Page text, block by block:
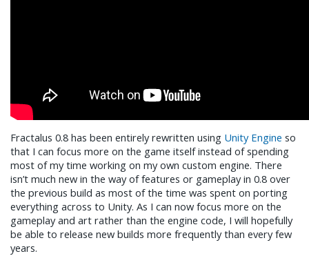
Fractalus 0.8 has been entirely rewritten using Unity Engine so
that I can focus more on the game itself instead of spending
most of my time working on my own custom engine. There
isn’t much new in the way of features or gameplay in 0.8 over
the previous build as most of the time was spent on porting
everything across to Unity. As I can now focus more on the
gameplay and art rather than the engine code, I will hopefully
be able to release new builds more frequently than every few
years.